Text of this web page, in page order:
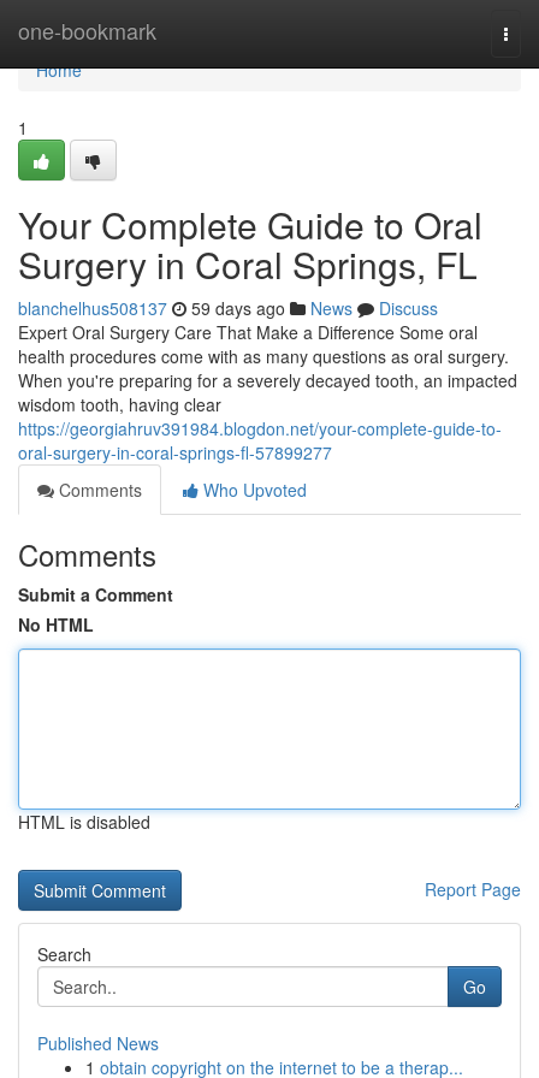
one-bookmark
Home
Home
1
Your Complete Guide to Oral
Surgery in Coral Springs, FL
blanchelhus508137 59 days ago News
Discuss
Expert Oral Surgery Care That Make a Difference Some oral
health procedures come with as many questions as oral surgery.
When you're preparing for a severely decayed tooth, an impacted
wisdom tooth, having clear
https://georgiahruv391984.blogdon.net/your-complete-guide-to-
oral-surgery-in-coral-springs-fl-57899277
Comments
Who Upvoted
Comments
Submit a Comment
No HTML
HTML is disabled
Report Page
Search
Go
Published News
1 obtain copyright on the internet to be a therap...